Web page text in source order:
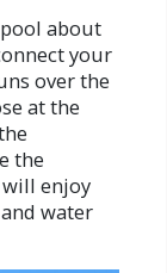
about
your
over the
at the
the
enjoy
water